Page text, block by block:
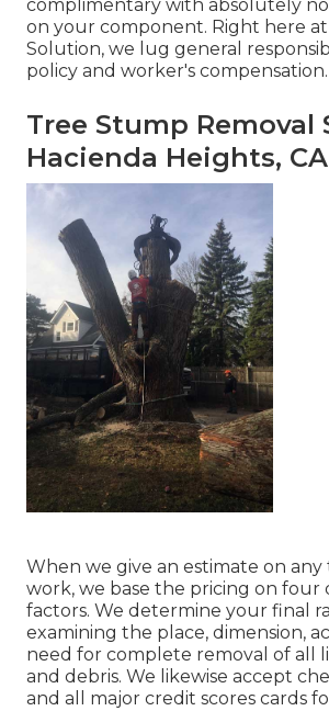
complimentary with absolutely
on your component. Right here
Solution, we lug general
policy and worker's compensation.
Tree Stump Removal
Hacienda Heights, CA
When we give an estimate on any
work, we base the pricing on four
factors. We determine your final
examining the place, dimension,
need for complete removal of all
and debris. We likewise accept
and all major credit scores cards